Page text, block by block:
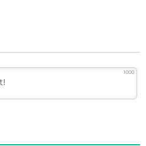
1000